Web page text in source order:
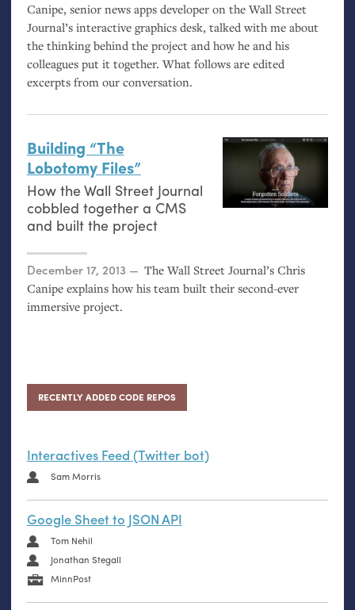
Canipe, senior news apps developer on the Wall Street
Journal’s interactive graphics desk, talked with me about
the thinking behind the project and how he and his
colleagues put it together. What follows are edited
excerpts from our conversation.
Building “The
Lobotomy Files”
How the Wall Street Journal
cobbled together a CMS
and built the project
Posted on
December 17, 2013
The Wall Street Journal’s Chris
Canipe explains how his team built their second-ever
immersive project.
RECENTLY ADDED CODE REPOS
Interactives Feed (Twitter bot)
Sam Morris
Google Sheet to JSON API
Tom Nehil
Jonathan Stegall
MinnPost